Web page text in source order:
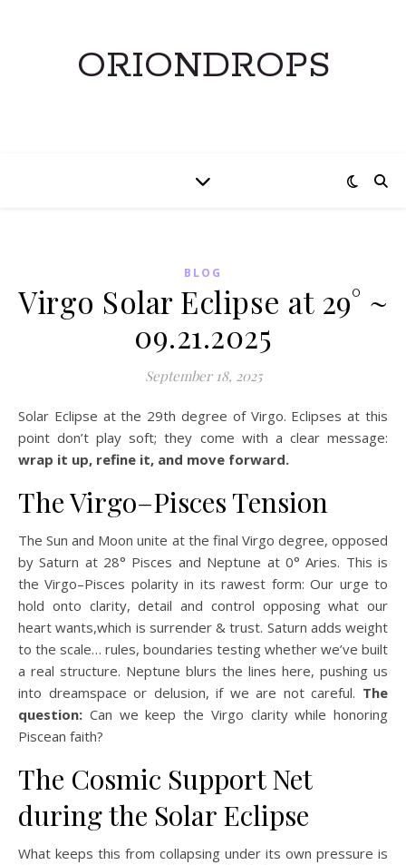
ORIONDROPS
BLOG
Virgo Solar Eclipse at 29° ~
09.21.2025
September 18, 2025
Solar Eclipse at the 29th degree of Virgo. Eclipses at this
point don’t play soft; they come with a clear message:
wrap it up, refine it, and move forward.
The Virgo–Pisces Tension
The Sun and Moon unite at the final Virgo degree, opposed
by Saturn at 28° Pisces and Neptune at 0° Aries. This is
the Virgo–Pisces polarity in its rawest form: Our urge to
hold onto clarity, detail and control opposing what our
heart wants,which is surrender & trust. Saturn adds weight
to the scale… rules, boundaries testing whether we’ve built
a real structure. Neptune blurs the lines here, pushing us
into dreamspace or delusion, if we are not careful. The
question: Can we keep the Virgo clarity while honoring
Piscean faith?
The Cosmic Support Net
during the Solar Eclipse
What keeps this from collapsing under its own pressure is